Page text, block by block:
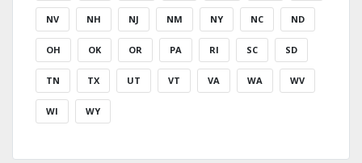
NV NH NJ NM NY NC ND
OH OK OR PA RI SC SD
TN TX UT VT VA WA WV
WI WY